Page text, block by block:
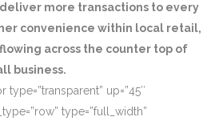
more transactions to every
convenience within local retail,
across the counter top of
business.
up=”45″
type=”full_width”